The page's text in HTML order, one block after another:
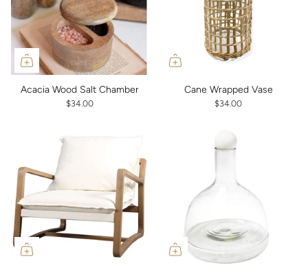
Acacia Wood Salt Chamber
$34.00
Cane Wrapped Vase
$34.00